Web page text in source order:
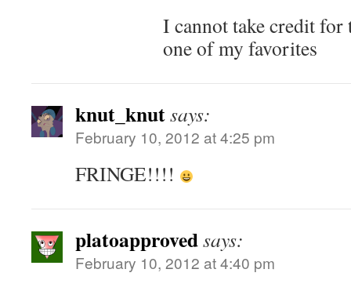
I cannot take credit
one of my favorites
knut_knutsays:
February 10, 2012 at 4:25 pm
FRINGE!!!!
platoapprovedsays:
February 10, 2012 at 4:40 pm